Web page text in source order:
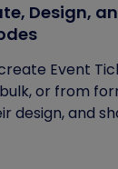
Design,
Event
or from
design, and